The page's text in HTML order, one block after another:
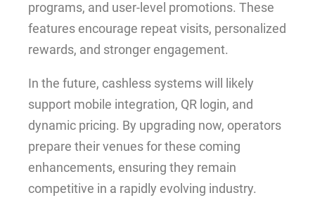
programs, and user-level promotions. These
features encourage repeat visits, personalized
rewards, and stronger engagement.
In the future, cashless systems will likely
support mobile integration, QR login, and
dynamic pricing. By upgrading now, operators
prepare their venues for these coming
enhancements, ensuring they remain
competitive in a rapidly evolving industry.